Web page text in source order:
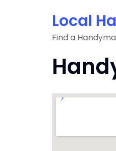
Local
Find a